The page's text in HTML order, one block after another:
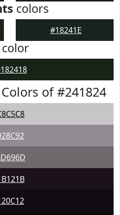
colors
#18241E
of #241824